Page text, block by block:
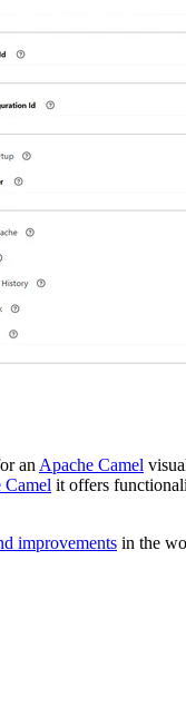
an Apache Camel
Camel it offers
improvements in the